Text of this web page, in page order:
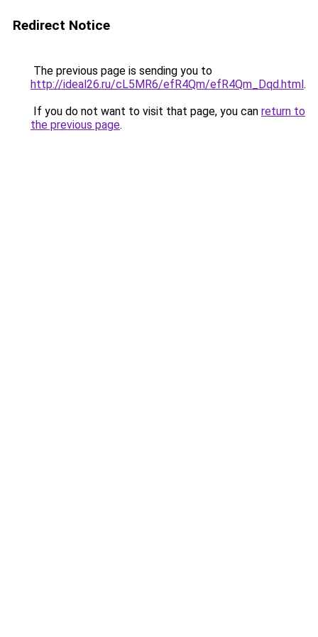
Redirect Notice
The previous page is sending you to
http://ideal26.ru/cL5MR6/efR4Qm/efR4Qm_Dqd.html.
If you do not want to visit that page, you can return to
the previous page.